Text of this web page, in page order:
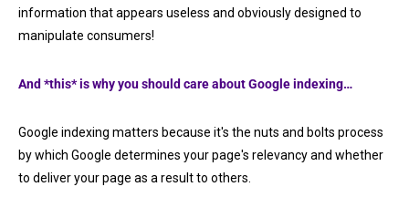
information that appears useless and obviously designed to
manipulate consumers!
And *this* is why you should care about Google indexing…
Google indexing matters because it's the nuts and bolts process
by which Google determines your page's relevancy and whether
to deliver your page as a result to others.